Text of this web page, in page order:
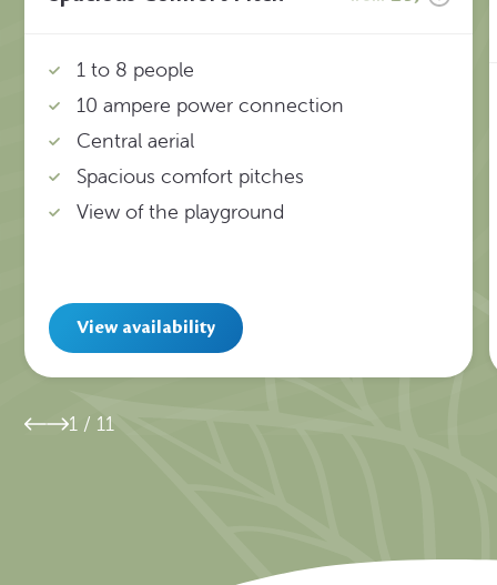
1 to 8 people
10 ampere power connection
Central aerial
Spacious comfort pitches
View of the playground
View availability
1 / 11